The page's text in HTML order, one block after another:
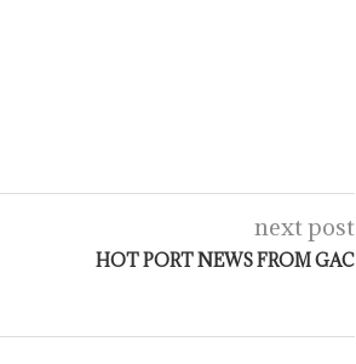
next post
HOT PORT NEWS FROM GAC